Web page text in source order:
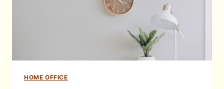
HOME OFFICE